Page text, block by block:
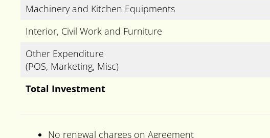
Machinery and Kitchen Equipments
Interior, Civil Work and Furniture
Other Expenditure
(POS, Marketing, Misc)
Total Investment
No renewal charges on Agreement